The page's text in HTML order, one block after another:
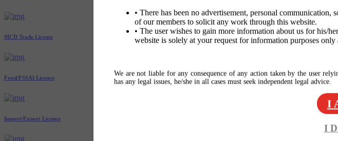
• There has been no advertisement, personal
of our members to solicit any work through this website.
• The user wishes to gain more information about us for his/
website is solely at your request for information purposes
We are not liable for any consequence of any action taken by the user
has any legal issues, he/she in all cases must seek independent legal advice.
I
I
MCD Trade License
Food/FSSAI Licence
Import/Export Licence